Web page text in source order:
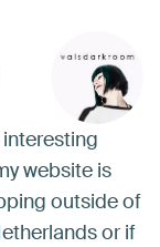
website is
outside of
or if